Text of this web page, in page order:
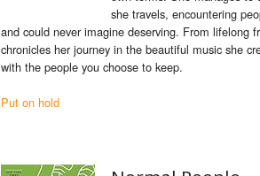
she travels, encountering
and could never imagine deserving. From lifelong
chronicles her journey inthe beautiful music she
withthe people you choose tokeep.
Put on hold